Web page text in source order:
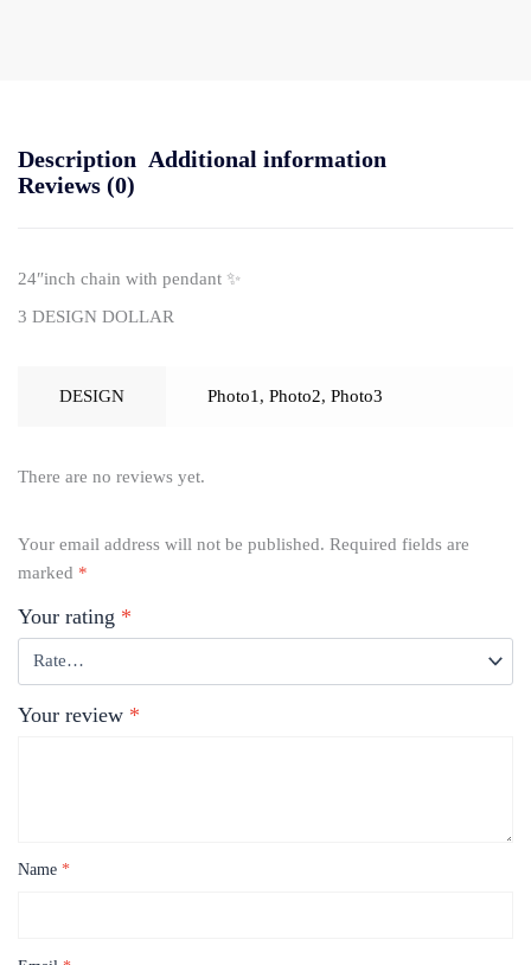
Description Additional information
Reviews (0)
24″inch chain with pendant ✨
3 DESIGN DOLLAR
DESIGN Photo1 , Photo2, Photo3
There are no reviews yet.
Your email address will not be published. Required fields are
marked *
Your rating *
Your review *
Name *